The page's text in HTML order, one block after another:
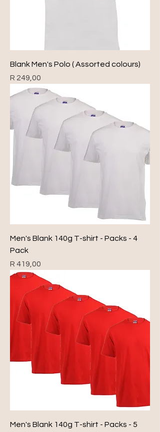
Blank Men's Polo ( Assorted colours)
Price
R 249,00
Men's Blank 140g T-shirt - Packs - 4
Pack
Price
R 419,00
Men's Blank 140g T-shirt - Packs - 5